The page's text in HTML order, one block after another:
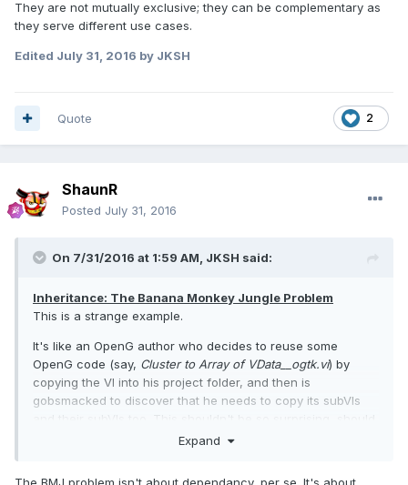
They are not mutually exclusive; they can be complementary as
they serve different use cases.
Edited July 31, 2016 by JKSH
2
Quote
ShaunR
Posted July 31, 2016
On 7/31/2016 at 1:59 AM, JKSH said:
Inheritance: The Banana Monkey Jungle Problem
This is a strange example.
It's like an OpenG author who decides to reuse some
OpenG code (say, Cluster to Array of VData__ogtk.vi) by
copying the VI into his project folder, and then is
gobsmacked to discover that he needs to copy its subVIs
Expand